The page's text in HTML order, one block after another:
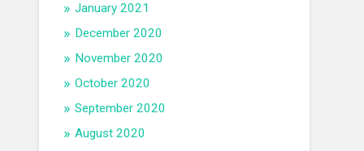
January 2021
December 2020
November 2020
October 2020
September 2020
August 2020